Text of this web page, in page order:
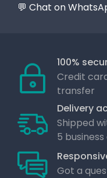
💬 Chat on
100%
Credit
transfer
Delivery
Shipped
5 business
Got a